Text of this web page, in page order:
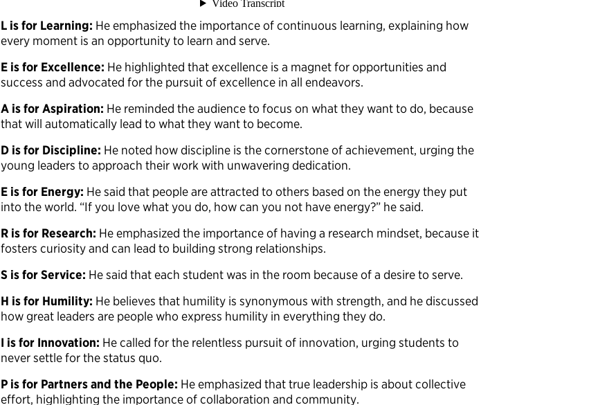
L is for Learning: He emphasized the importance of continuous learning, explaining how
every moment is an opportunity to learn and serve.
E is for Excellence: He highlighted that excellence is a magnet for opportunities and
success and advocated for the pursuit of excellence in all endeavors.
A is for Aspiration: He reminded the audience to focus on what they want to do, because
that will automatically lead to what they want to become.
D is for Discipline: He noted how discipline is the cornerstone of achievement, urging the
young leaders to approach their work with unwavering dedication.
E is for Energy: He said that people are attracted to others based on the energy they put
into the world. “If you love what you do, how can you not have energy?” he said.
R is for Research: He emphasized the importance of having a research mindset, because it
fosters curiosity and can lead to building strong relationships.
S is for Service: He said that each student was in the room because of a desire to serve.
H is for Humility: He believes that humility is synonymous with strength, and he discussed
how great leaders are people who express humility in everything they do.
I is for Innovation: He called for the relentless pursuit of innovation, urging students to
never settle for the status quo.
P is for Partners and the People: He emphasized that true leadership is about collective
effort, highlighting the importance of collaboration and community.